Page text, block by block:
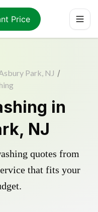
Price
Park, NJ /
in
NJ
quotes from
that fits your